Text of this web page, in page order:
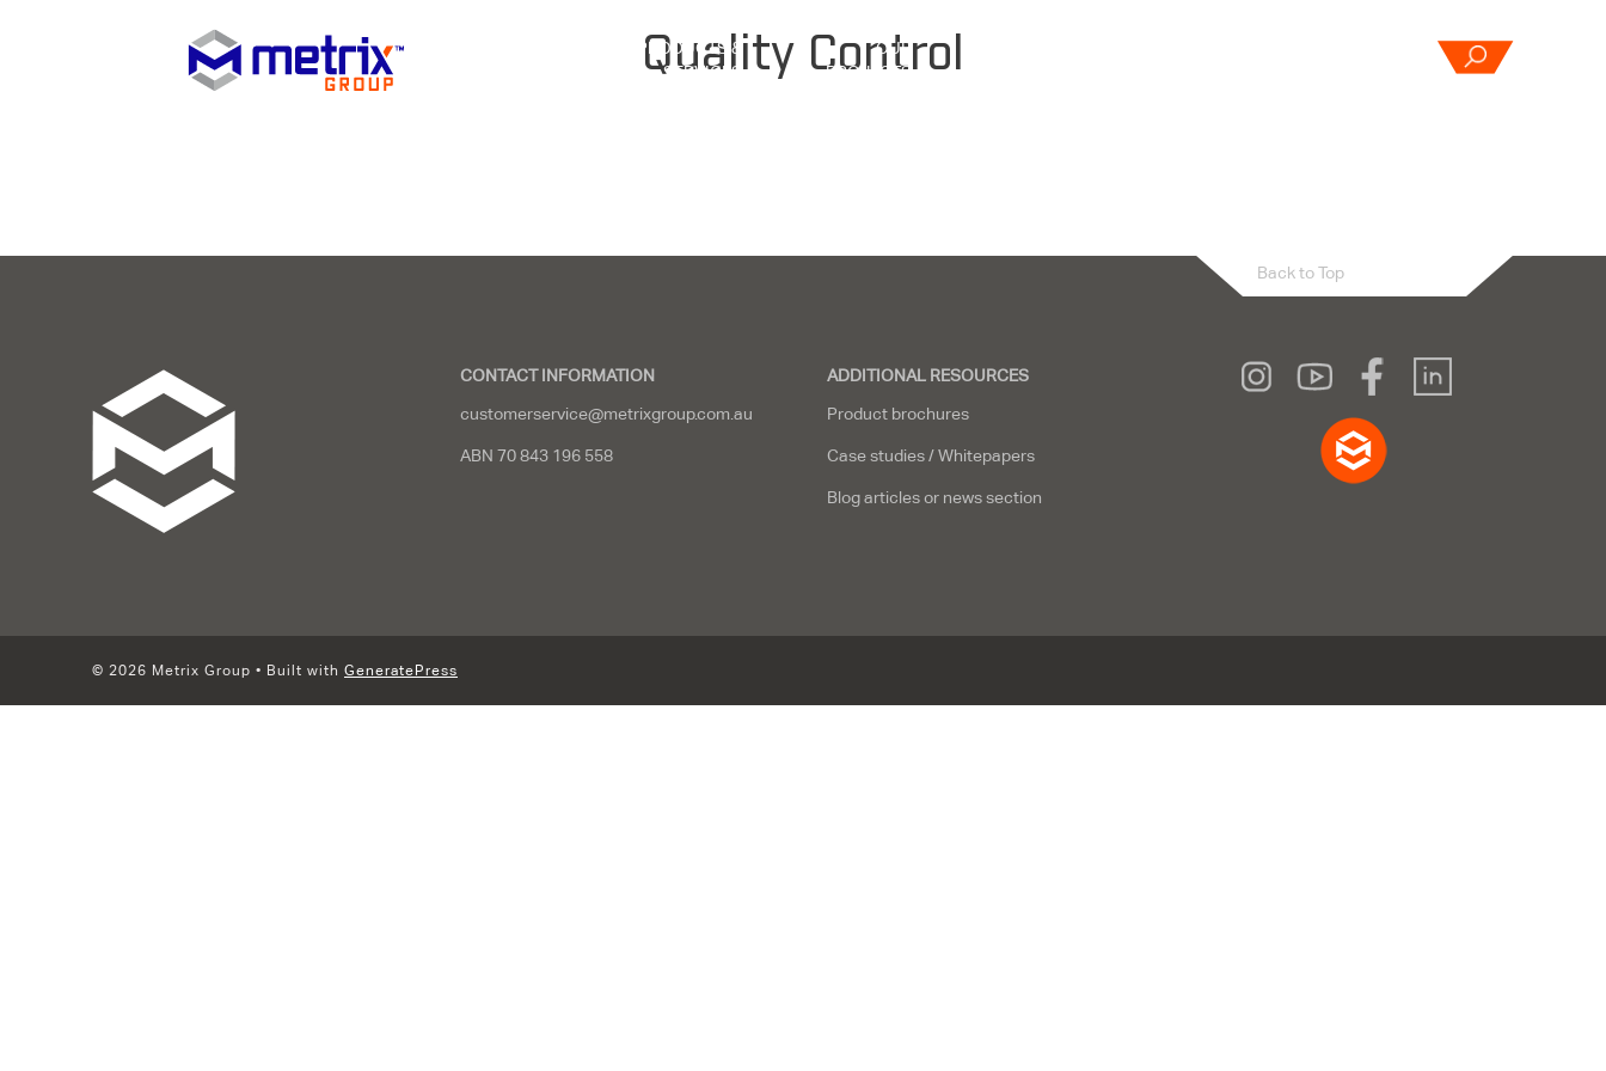
PRODUCTS &
SERVICES
OUR
PROJECTS
Quality Control
CONTACT INFORMATION
customerservice@metrixgroup.com.au
ABN 70 843 196 558
ADDITIONAL RESOURCES
Product brochures
Case studies / Whitepapers
Blog articles or news section
Back to Top
© 2026 Metrix Group • Built with GeneratePress